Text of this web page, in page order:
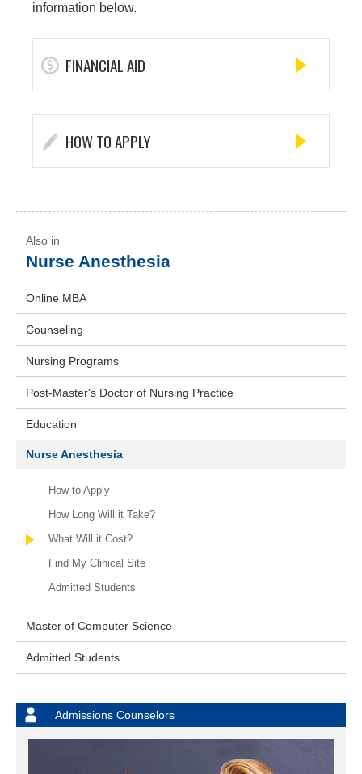
information below.
FINANCIAL AID
HOW TO APPLY
Nurse Anesthesia
Online MBA
Counseling
Nursing Programs
Post-Master's Doctor of Nursing Practice
Education
Nurse Anesthesia
How to Apply
How Long Will it Take?
What Will it Cost?
Find My Clinical Site
Admitted Students
Master of Computer Science
Admitted Students
Admissions Counselors